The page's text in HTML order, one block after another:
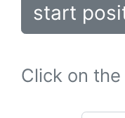
start
Click on